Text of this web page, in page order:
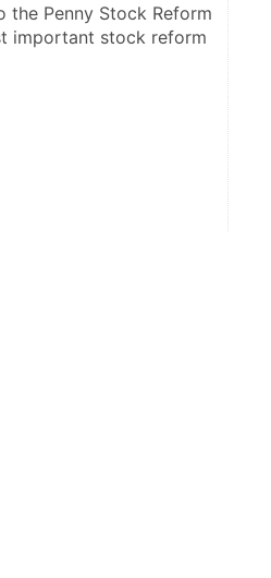
Penny Stock Reform
important stock reform